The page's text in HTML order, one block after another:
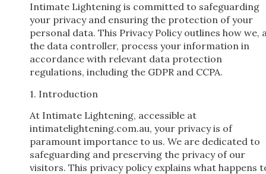
Intimate Lightening is committed to safeguarding
your privacy and ensuring the protection of your
personal data. This Privacy Policy outlines how we,
the data controller, process your information in
accordance with relevant data protection
regulations, including the GDPR and CCPA.
1. Introduction
At Intimate Lightening, accessible at
intimatelightening.com.au, your privacy is of
paramount importance to us. We are dedicated to
safeguarding and preserving the privacy of our
visitors. This privacy policy explains what happens